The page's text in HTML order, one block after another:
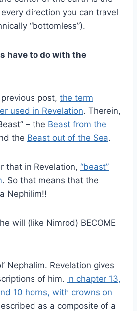
direction you can travel
“bottomless”).
have to do with the
post, the term
used in Revelation. Therein,
– the Beast from the
the Beast out of the Sea.
that in Revelation, “beast”
. So that means that the
Nephilim!!
will (like Nimrod) BECOME
Nephalim. Revelation gives
of him. In chapter 13,
10 horns, with crowns on
as a composite of a